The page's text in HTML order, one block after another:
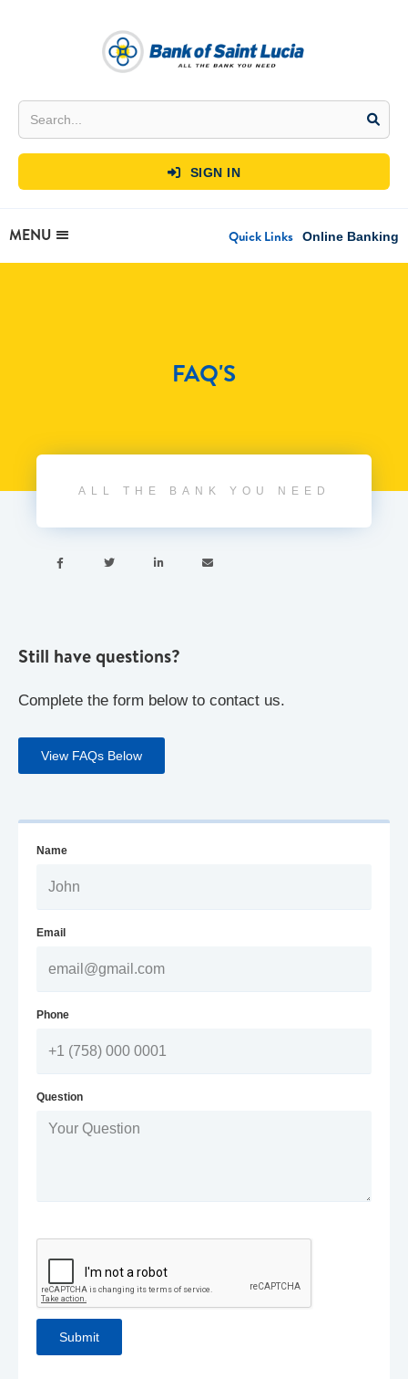
 SIGN IN
MENU Quick Links Online Banking
FAQ'S
ALL THE BANK YOU NEED
   
Still have questions?
Complete the form below to contact us.
View FAQs Below
Name
Email
Phone
Question